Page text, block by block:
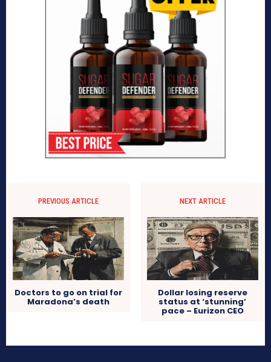
PREVIOUS ARTICLE
Doctors to go on trial for
Maradona’s death
NEXT ARTICLE
Dollar losing reserve
status at ‘stunning’
pace – Eurizon CEO